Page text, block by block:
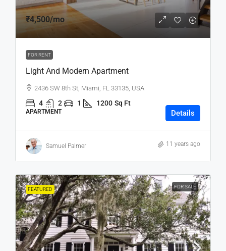
₹4,500/mo
FOR RENT
Light And Modern Apartment
2436 SW 8th St, Miami, FL 33135, USA
4 2 1 1200 Sq Ft
APARTMENT Details
Samuel Palmer 11 years ago
FEATURED FOR SALE